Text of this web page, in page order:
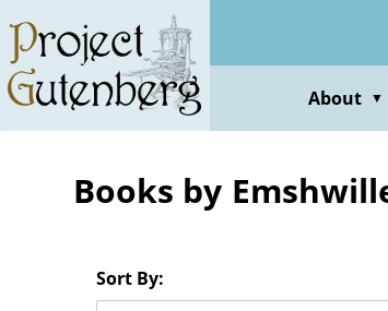
main
content
About ▼
Books by
Sort By: